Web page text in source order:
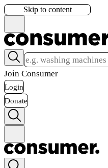
Skip to content
Join Consumer
Login
Donate